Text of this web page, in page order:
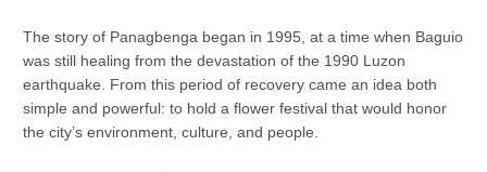
The story of Panagbenga began in 1995, at a time when Baguio
was still healing from the devastation of the 1990 Luzon
earthquake. From this period of recovery came an idea both
simple and powerful: to hold a flower festival that would honor
the city’s environment, culture, and people.